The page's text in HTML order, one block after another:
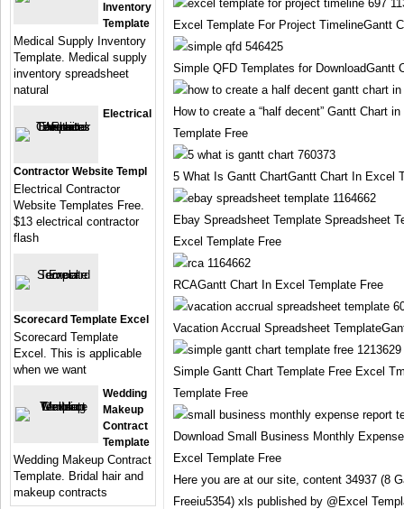
Excel Template For Project TimelineGantt
Simple QFD Templates for DownloadGantt
How to create a “half decent” Gantt Chart
Template Free
5 What Is Gantt ChartGantt Chart In Excel
Ebay Spreadsheet Template Spreadsheet
Excel Template Free
RCAGantt Chart In Excel Template Free
Vacation Accrual Spreadsheet
Simple Gantt Chart Template Free Excel
Template Free
Download Small Business Monthly
Excel Template Free
Here you are at our site, content 34937 (8
Freeiu5354) xls published by @Excel
Inventory
Template
Medical Supply Inventory
Template. Medical supply
inventory spreadsheet
natural
Electrical
Contractor Website Templ
Electrical Contractor
Website Templates Free.
$13 electrical contractor
flash
Scorecard Template Excel
Scorecard Template
Excel. This is applicable
when we want
Wedding
Makeup
Contract
Template
Wedding Makeup Contract
Template. Bridal hair and
makeup contracts